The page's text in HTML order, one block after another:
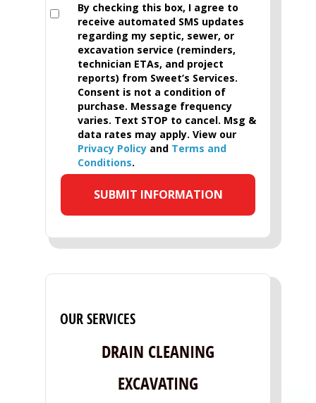
By checking this box, I agree to
receive automated SMS updates
regarding my septic, sewer, or
excavation service (reminders,
technician ETAs, and project
reports) from Sweet’s Services.
Consent is not a condition of
purchase. Message frequency
varies. Text STOP to cancel. Msg &
data rates may apply. View our
Privacy Policy and Terms and
Conditions.
OUR SERVICES
DRAIN CLEANING
EXCAVATING